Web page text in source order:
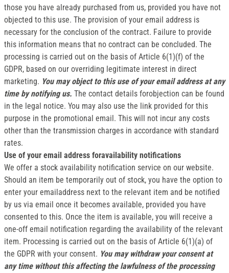
those you have already purchased from us, provided you have not
objected to this use. The provision of your email address is
necessary for the conclusion of the contract. Failure to provide
this information means that no contract can be concluded. The
processing is carried out on the basis of Article 6(1)(f) of the
GDPR, based on our overriding legitimate interest in direct
marketing. You may object to this use of your email address at any
time by notifying us. The contact details forobjection can be found
in the legal notice. You may also use the link provided for this
purpose in the promotional email. This will not incur any costs
other than the transmission charges in accordance with standard
rates.
Use of your email address foravailability notifications
We offer a stock availability notification service on our website.
Should an item be temporarily out of stock, you have the option to
enter your emailaddress next to the relevant item and be notified
by us via email once it becomes available, provided you have
consented to this. Once the item is available, you will receive a
one-off email notification regarding the availability of the relevant
item. Processing is carried out on the basis of Article 6(1)(a) of
the GDPR with your consent. You may withdraw your consent at
any time without this affecting the lawfulness of the processing